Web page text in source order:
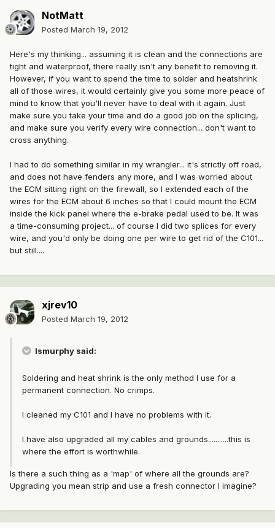
NotMatt
Posted March 19, 2012
Here's my thinking... assuming it is clean and the connections are
tight and waterproof, there really isn't any benefit to removing it.
However, if you want to spend the time to solder and heatshrink
all of those wires, it would certainly give you some more peace of
mind to know that you'll never have to deal with it again. Just
make sure you take your time and do a good job on the splicing,
and make sure you verify every wire connection... don't want to
cross anything.
I had to do something similar in my wrangler... it's strictly off road,
and does not have fenders any more, and I was worried about
the ECM sitting right on the firewall, so I extended each of the
wires for the ECM about 6 inches so that I could mount the ECM
inside the kick panel where the e-brake pedal used to be. It was
a time-consuming project... of course I did two splices for every
wire, and you'd only be doing one per wire to get rid of the C101...
but still....
xjrev10
Posted March 19, 2012
lsmurphy said:
Soldering and heat shrink is the only method I use for a
permanent connection. No crimps.
I cleaned my C101 and I have no problems with it.
I have also upgraded all my cables and grounds...........this is
where the effort is worthwhile.
Is there a such thing as a 'map' of where all the grounds are?
Upgrading you mean strip and use a fresh connector I imagine?